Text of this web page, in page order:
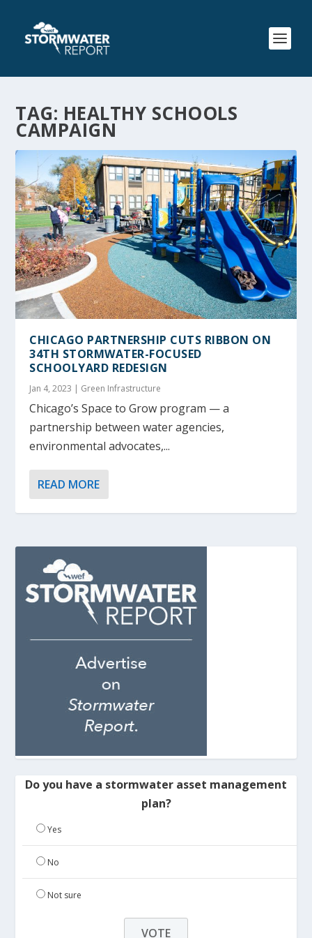
TAG: HEALTHY SCHOOLS
CAMPAIGN
CHICAGO PARTNERSHIP CUTS RIBBON ON
34TH STORMWATER-FOCUSED
SCHOOLYARD REDESIGN
Jan 4, 2023 | Green Infrastructure
Chicago’s Space to Grow program — a
partnership between water agencies,
environmental advocates,...
READ MORE
Do you have a stormwater asset management
plan?
Yes
No
Not sure